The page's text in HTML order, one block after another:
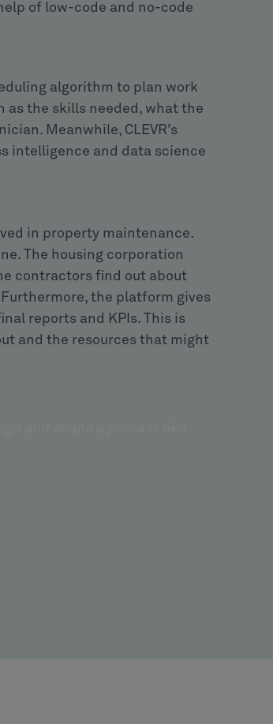
of low-code and no-code
algorithm to plan work
as the skills needed, what the
Meanwhile, CLEVR’s
intelligence and data science
in property maintenance.
The housing corporation
contractors find out about
the platform gives
reports and KPIs. This is
and the resources that might